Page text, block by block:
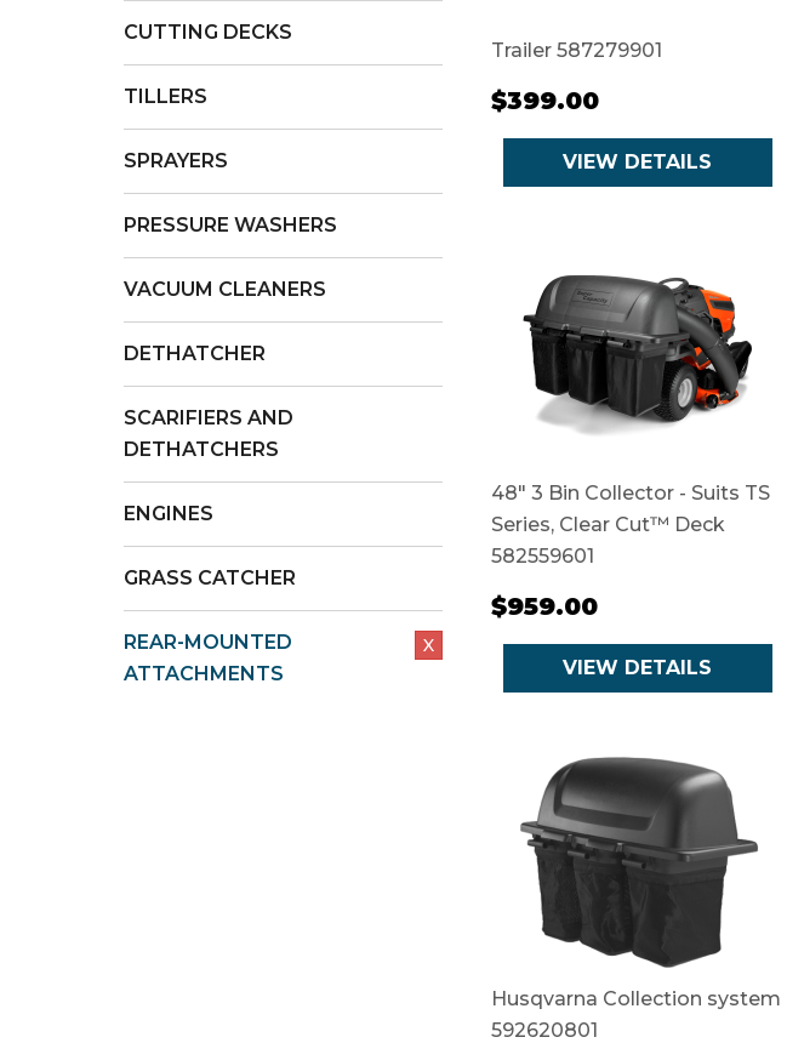
CUTTING DECKS
TILLERS
SPRAYERS
PRESSURE WASHERS
VACUUM CLEANERS
DETHATCHER
SCARIFIERS AND
DETHATCHERS
ENGINES
GRASS CATCHER
X
REAR-MOUNTED
ATTACHMENTS
Trailer 587279901
$399.00
VIEW DETAILS
48" 3 Bin Collector - Suits TS
Series, Clear Cut™ Deck
582559601
$959.00
VIEW DETAILS
Husqvarna Collection system
592620801